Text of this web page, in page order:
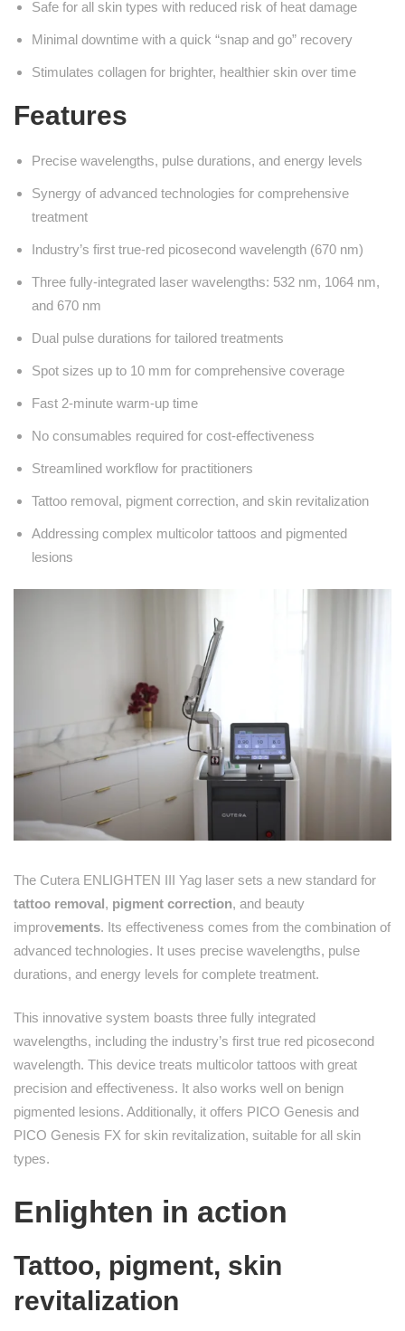
Safe for all skin types with reduced risk of heat damage
Minimal downtime with a quick “snap and go” recovery
Stimulates collagen for brighter, healthier skin over time
Features
Precise wavelengths, pulse durations, and energy levels
Synergy of advanced technologies for comprehensive
treatment
Industry’s first true-red picosecond wavelength (670 nm)
Three fully-integrated laser wavelengths: 532 nm, 1064 nm,
and 670 nm
Dual pulse durations for tailored treatments
Spot sizes up to 10 mm for comprehensive coverage
Fast 2-minute warm-up time
No consumables required for cost-effectiveness
Streamlined workflow for practitioners
Tattoo removal, pigment correction, and skin revitalization
Addressing complex multicolor tattoos and pigmented
lesions
The Cutera ENLIGHTEN III Yag laser sets a new standard for
tattoo removal, pigment correction, and beauty
improvements. Its effectiveness comes from the combination of
advanced technologies. It uses precise wavelengths, pulse
durations, and energy levels for complete treatment.
This innovative system boasts three fully integrated
wavelengths, including the industry’s first true red picosecond
wavelength. This device treats multicolor tattoos with great
precision and effectiveness. It also works well on benign
pigmented lesions. Additionally, it offers PICO Genesis and
PICO Genesis FX for skin revitalization, suitable for all skin
types.
Enlighten in action
Tattoo, pigment, skin
revitalization